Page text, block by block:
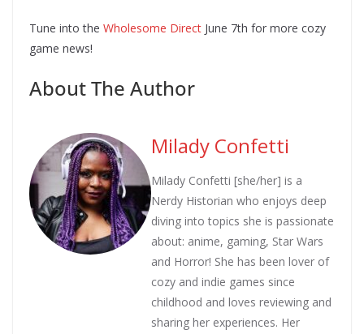
Tune into the Wholesome Direct June 7th for more cozy
game news!
About The Author
Milady Confetti
Milady Confetti [she/her] is a
Nerdy Historian who enjoys deep
diving into topics she is passionate
about: anime, gaming, Star Wars
and Horror! She has been lover of
cozy and indie games since
childhood and loves reviewing and
sharing her experiences. Her